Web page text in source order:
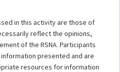
in this activity are those of
reflect the opinions,
of the RSNA. Participants
presented and are
resources for information